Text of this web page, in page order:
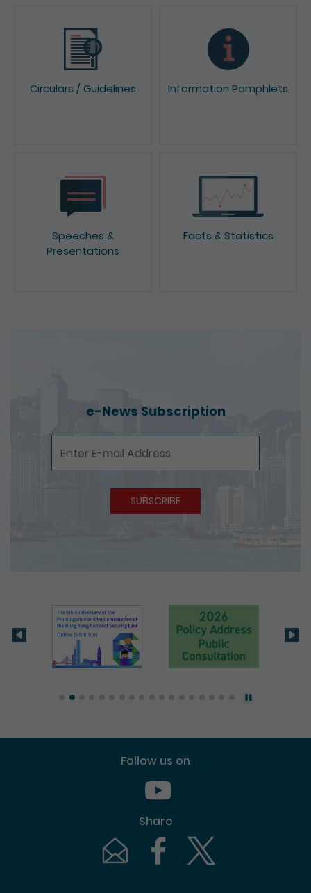
Circulars / Guidelines Information Pamphlets
Speeches &
Presentations
Facts & Statistics
e-News Subscription
SUBSCRIBE
Follow us on
Youtube [This link will pop up in
Share
Email [This link will pop up in a new
Facebook [This link will pop up
Twitter [This link will